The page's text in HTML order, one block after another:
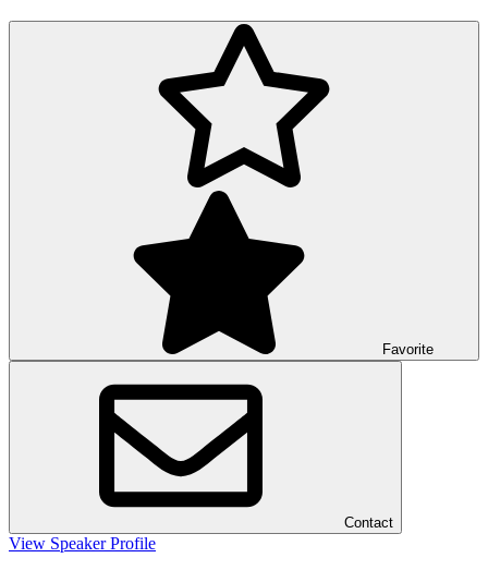
Favorite
Contact
View Speaker Profile